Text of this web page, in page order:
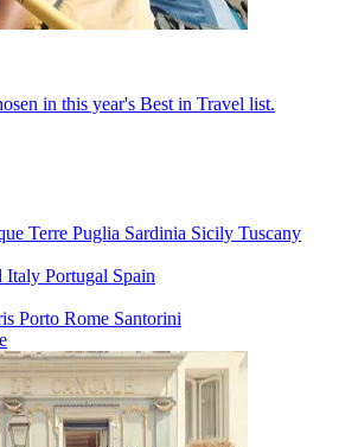
in this year's Best in Travel list.
Terre Puglia Sardinia Sicily Tuscany
Italy Portugal Spain
Porto Rome Santorini